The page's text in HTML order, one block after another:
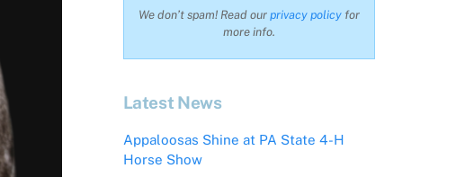
We don’t spam! Read our privacy policyfor
more info.
Latest News
Appaloosas Shine at PA State 4-H
Horse Show